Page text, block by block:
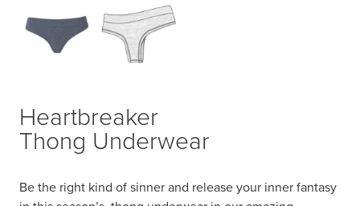
Heartbreaker
Thong Underwear
Be the right kind of sinner and release your inner fantasy